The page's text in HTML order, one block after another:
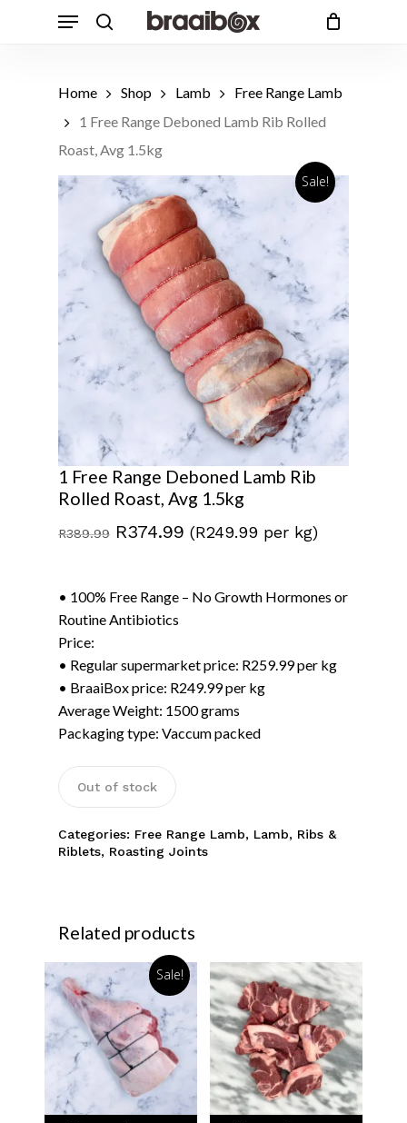
Menu
Home Shop Lamb
Free Range Lamb
1 Free Range Deboned Lamb Rib Rolled
Roast, Avg 1.5kg
Sale!
1 Free Range Deboned Lamb Rib
Rolled Roast, Avg 1.5kg
R389.99 Original
R389.99.
R374.99 Current
R374.99.
(R249.99 per kg)
• 100% Free Range – No Growth Hormones or
Routine Antibiotics
Price:
• Regular supermarket price: R259.99 per kg
• BraaiBox price: R249.99 per kg
Average Weight: 1500 grams
Packaging type: Vaccum packed
Out of stock
Categories: Free Range Lamb, Lamb, Ribs &
Riblets, Roasting Joints
Related products
Sale!